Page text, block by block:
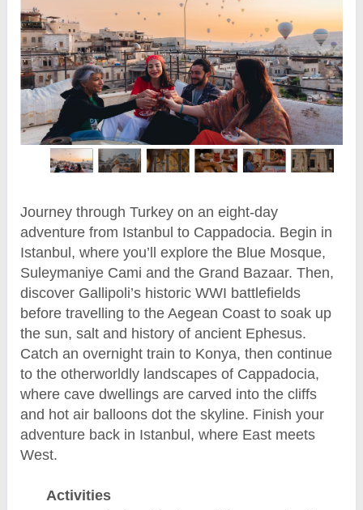
Journey through Turkey on an eight-day
adventure from Istanbul to Cappadocia. Begin in
Istanbul, where you’ll explore the Blue Mosque,
Suleymaniye Cami and the Grand Bazaar. Then,
discover Gallipoli’s historic WWI battlefields
before travelling to the Aegean Coast to soak up
the sun, salt and history of ancient Ephesus.
Catch an overnight train to Konya, then continue
to the otherworldly landscapes of Cappadocia,
where cave dwellings are carved into the cliffs
and hot air balloons dot the skyline. Finish your
adventure back in Istanbul, where East meets
West.
Activities